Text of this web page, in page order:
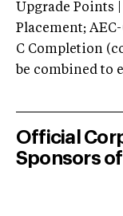
Upgrade Points |
Placement;
C Completion
be combined to
Official
Sponsors